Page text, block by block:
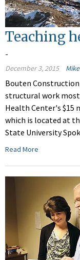
Teaching
-
December 3, 2015
Bouten Construction
structural work
Health Center's $15
which is located at
State University
Read More